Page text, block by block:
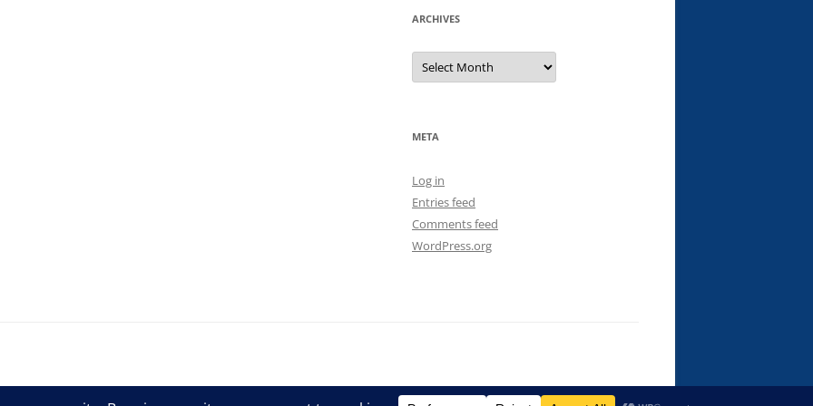
ARCHIVES
Archives
META
Log in
Entries feed
Comments feed
WordPress.org